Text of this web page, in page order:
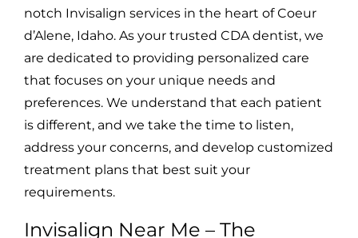
notch Invisalign services in the heart of Coeur
d’Alene, Idaho. As your trusted CDA dentist, we
are dedicated to providing personalized care
that focuses on your unique needs and
preferences. We understand that each patient
is different, and we take the time to listen,
address your concerns, and develop customized
treatment plans that best suit your
requirements.
Invisalign Near Me – The